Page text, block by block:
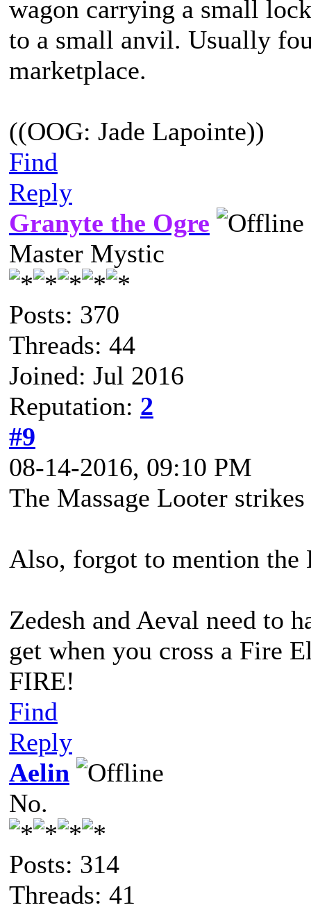
wagon carrying a small
to a small anvil. Usually
marketplace.
((OOG: Jade Lapointe))
Find
Reply
Granyte the Ogre
Master Mystic
Posts: 370
Threads: 44
Joined: Jul 2016
Reputation: 2
#9
08-14-2016, 09:10 PM
The Massage Looter
Also, forgot to mention the
Zedesh and Aeval need to
get when you cross a Fire
FIRE!
Find
Reply
Aelin
No.
Posts: 314
Threads: 41